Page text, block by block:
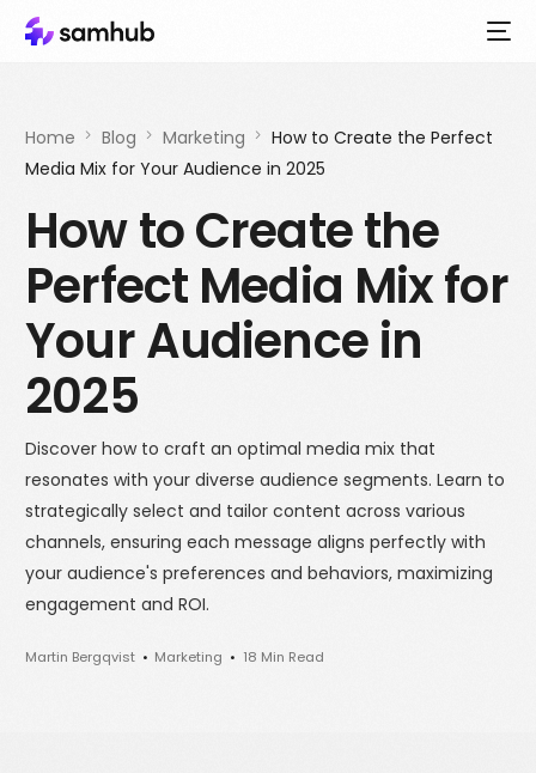
Home Blog Marketing
How to Create the Perfect
Media Mix for Your Audience in 2025
How to Create the
Perfect Media Mix for
Your Audience in
2025
Discover how to craft an optimal media mix that
resonates with your diverse audience segments. Learn to
strategically select and tailor content across various
channels, ensuring each message aligns perfectly with
your audience's preferences and behaviors, maximizing
engagement and ROI.
Martin Bergqvist Marketing 18 Min Read